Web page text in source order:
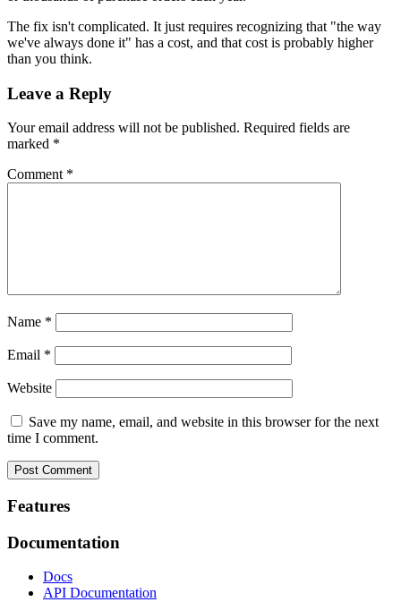
The fix isn't complicated. It just requires recognizing that "the way
we've always done it" has a cost, and that cost is probably higher
than you think.
Leave a Reply
Your email address will not be published. Required fields are
marked *
Comment *
Name *
Email *
Website
Save my name, email, and website in this browser for the next
time I comment.
Footer
Features
Documentation
Docs
API Documentation